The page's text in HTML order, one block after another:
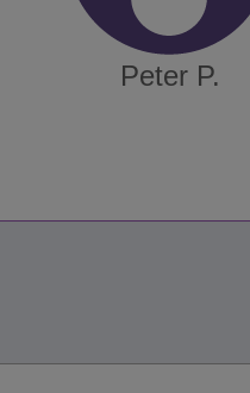
Peter P.